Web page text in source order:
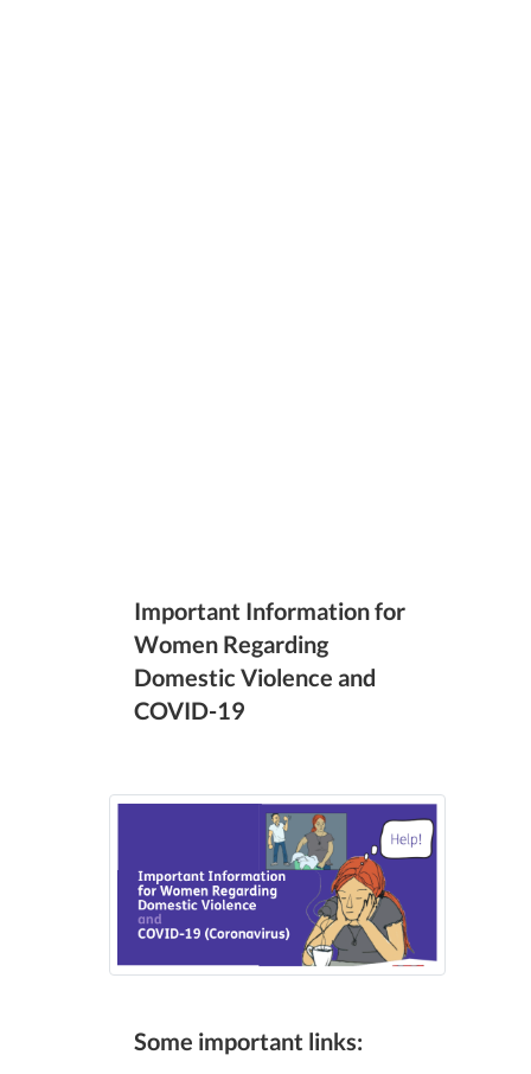
Important Information for
Women Regarding
Domestic Violence and
COVID-19
Some important links: